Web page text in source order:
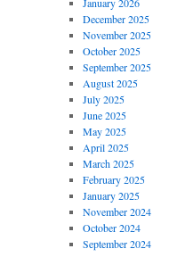
December 2025
November 2025
October 2025
September 2025
August 2025
July 2025
June 2025
May 2025
April 2025
March 2025
February 2025
January 2025
November 2024
October 2024
September 2024